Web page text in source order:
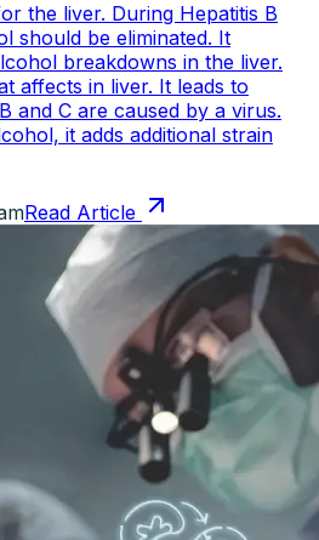
the liver. During Hepatitis B
should be eliminated. It
breakdowns in the liver.
affects in liver. It leads to
and C are caused by a virus.
it adds additional strain
Read Article